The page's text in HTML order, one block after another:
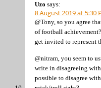
Uzo says:
8 August 2019 at 5:30
@Tony, so you agree
of football
get invited to represent
@nitram, you seem to
write in disagreeing
possible to disagree